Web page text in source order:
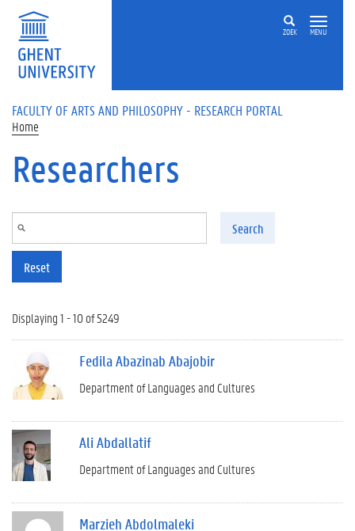
Skip to main content
ZOEK MENU
FACULTY OF ARTS AND PHILOSOPHY - RESEARCH PORTAL
Home
Researchers
Search
Reset
Displaying 1 - 10 of 5249
Fedila Abazinab Abajobir
Department of Languages and Cultures
Ali Abdallatif
Department of Languages and Cultures
Marzieh Abdolmaleki